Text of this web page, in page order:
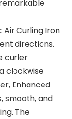
Curling Iron
directions.
curler
clockwise
Enhanced
smooth, and
The